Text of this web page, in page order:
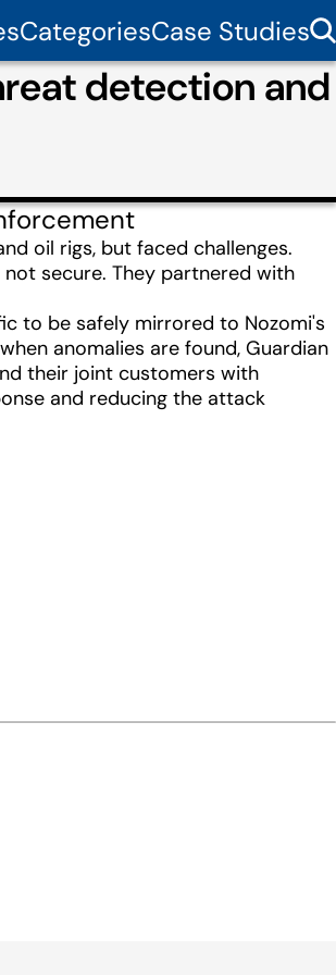
CategoriesCase Studies
detection and
oil rigs, but faced challenges.
secure. They partnered with
to be safely mirrored to Nozomi's
anomalies are found, Guardian
their joint customers with
and reducing the attack